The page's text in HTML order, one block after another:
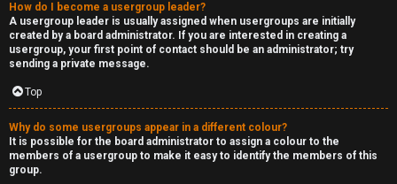
How do I become a usergroup leader?
A usergroup leader is usually assigned when usergroups are initially
created by a board administrator. If you are interested in creating a
usergroup, your first point of contact should be an administrator; try
sending a private message.
Top
Why do some usergroups appear in a different colour?
It is possible for the board administrator to assign a colour to the
members of a usergroup to make it easy to identify the members of this
group.